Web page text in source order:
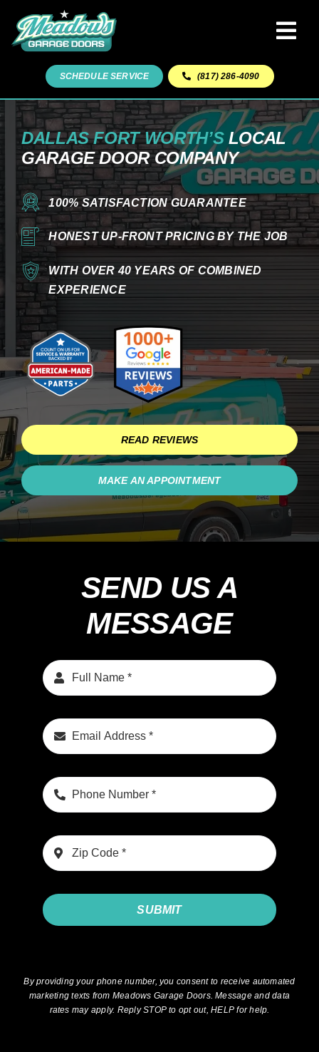
content
Home
Garage Door Repairs
Garage Door Sales & Installation
Our Team
Read Reviews
Areas We Serve
Schedule Service
SCHEDULE SERVICE (817) 286-4090
DALLAS FORT WORTH’SLOCAL
GARAGE DOOR COMPANY
100% SATISFACTION GUARANTEE
HONEST UP-FRONT PRICING BY THE JOB
WITH OVER 40 YEARS OF COMBINED
EXPERIENCE
READ REVIEWS
MAKE AN APPOINTMENT
SEND US A
MESSAGE
SUBMIT
By providing your phone number, you consent to receive automated
marketing texts from Meadows Garage Doors. Message and data
rates may apply. Reply STOP to opt out, HELP for help.